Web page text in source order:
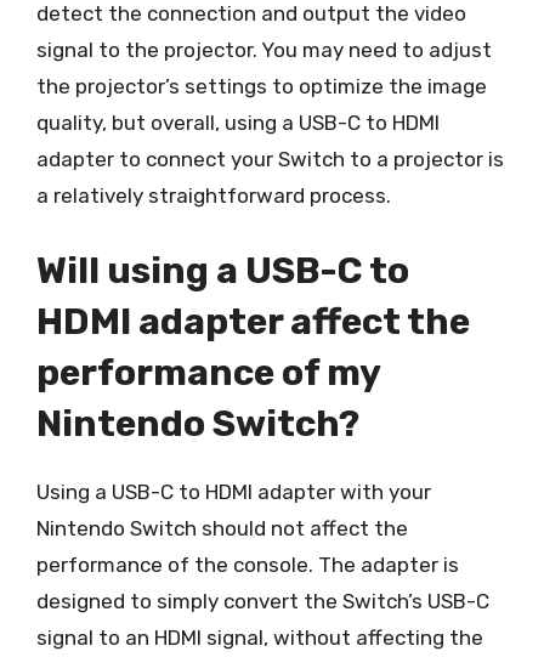
detect the connection and output the video
signal to the projector. You may need to adjust
the projector’s settings to optimize the image
quality, but overall, using a USB-C to HDMI
adapter to connect your Switch to a projector is
a relatively straightforward process.
Will using a USB-C to
HDMI adapter affect the
performance of my
Nintendo Switch?
Using a USB-C to HDMI adapter with your
Nintendo Switch should not affect the
performance of the console. The adapter is
designed to simply convert the Switch’s USB-C
signal to an HDMI signal, without affecting the